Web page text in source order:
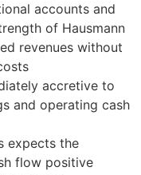
accounts and
of Hausmann
revenues without
accretive to
and operating cash
expects the
flow positive